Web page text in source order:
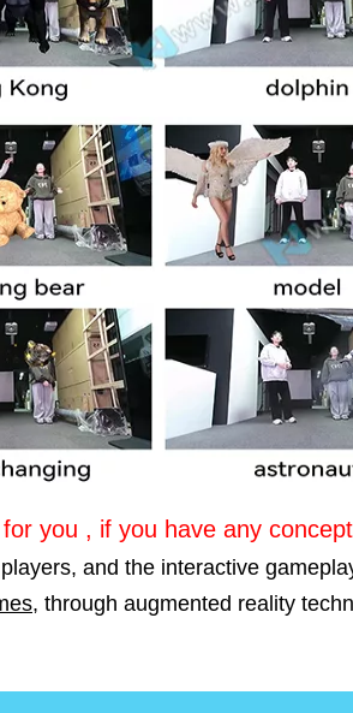
you , if you have any
and the interactive
, through augmented reality